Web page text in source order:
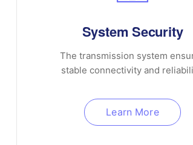
System Security
The transmission system
stable connectivity and
Learn More